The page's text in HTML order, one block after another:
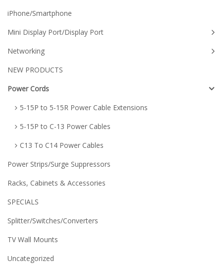
iPhone/Smartphone
Mini Display Port/Display Port
Networking
NEW PRODUCTS
Power Cords
5-15P to 5-15R Power Cable Extensions
5-15P to C-13 Power Cables
C13 To C14 Power Cables
Power Strips/Surge Suppressors
Racks, Cabinets & Accessories
SPECIALS
Splitter/Switches/Converters
TV Wall Mounts
Uncategorized